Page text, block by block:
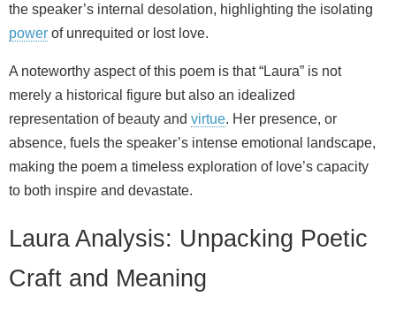
the speaker’s internal desolation, highlighting the isolating
power of unrequited or lost love.
A noteworthy aspect of this poem is that “Laura” is not
merely a historical figure but also an idealized
representation of beauty and virtue. Her presence, or
absence, fuels the speaker’s intense emotional landscape,
making the poem a timeless exploration of love’s capacity
to both inspire and devastate.
Laura Analysis: Unpacking Poetic
Craft and Meaning